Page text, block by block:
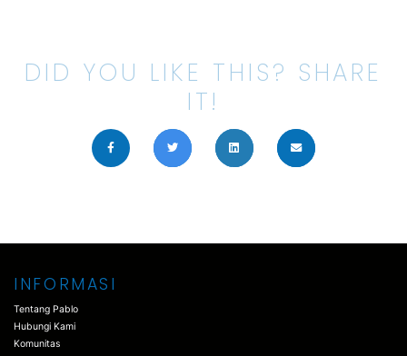
DID YOU LIKE THIS? SHARE
IT!
INFORMASI
Tentang Pablo
Hubungi Kami
Komunitas